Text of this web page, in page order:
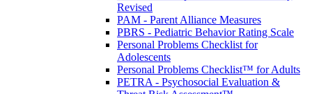
Revised
PAM - Parent Alliance Measures
PBRS - Pediatric Behavior Rating Scale
Personal Problems Checklist for
Adolescents
Personal Problems Checklist™ for Adults
PETRA - Psychosocial Evaluation &